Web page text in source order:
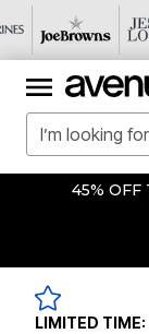
45% OFF
LIMITED